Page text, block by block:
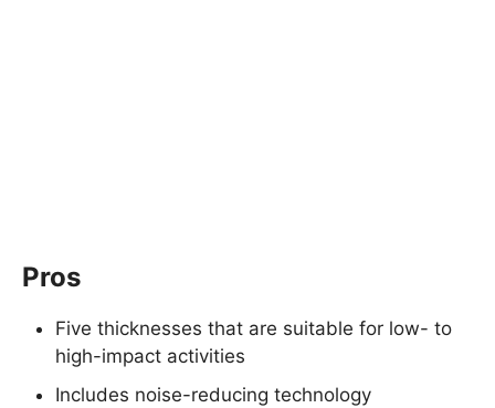
Pros
Five thicknesses that are suitable for low- to
high-impact activities
Includes noise-reducing technology